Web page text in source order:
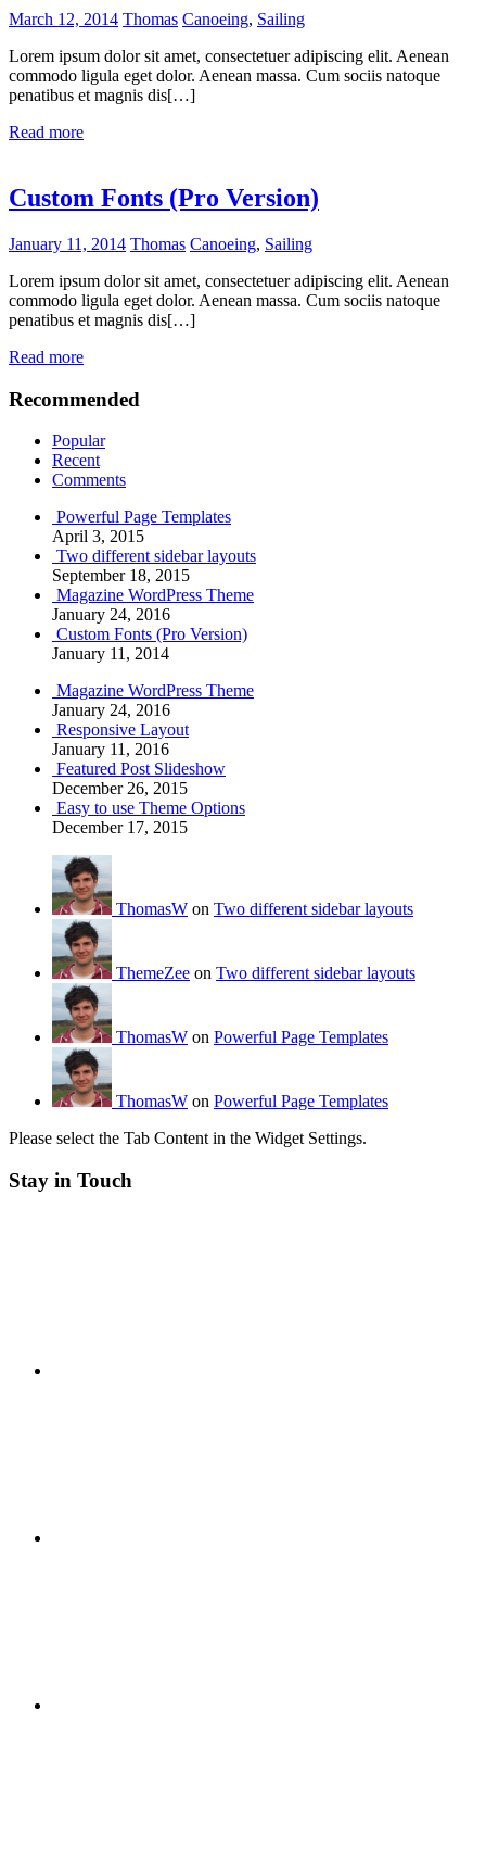
March 12, 2014 Thomas Canoeing, Sailing
Lorem ipsum dolor sit amet, consectetuer adipiscing elit. Aenean
commodo ligula eget dolor. Aenean massa. Cum sociis natoque
penatibus et magnis dis[…]
Read more
Custom Fonts (Pro Version)
January 11, 2014 Thomas Canoeing, Sailing
Lorem ipsum dolor sit amet, consectetuer adipiscing elit. Aenean
commodo ligula eget dolor. Aenean massa. Cum sociis natoque
penatibus et magnis dis[…]
Read more
Recommended
Popular
Recent
Comments
Powerful Page Templates
April 3, 2015
Two different sidebar layouts
September 18, 2015
Magazine WordPress Theme
January 24, 2016
Custom Fonts (Pro Version)
January 11, 2014
Magazine WordPress Theme
January 24, 2016
Responsive Layout
January 11, 2016
Featured Post Slideshow
December 26, 2015
Easy to use Theme Options
December 17, 2015
ThomasW on Two different sidebar layouts
ThemeZee on Two different sidebar layouts
ThomasW on Powerful Page Templates
ThomasW on Powerful Page Templates
Please select the Tab Content in the Widget Settings.
Stay in Touch